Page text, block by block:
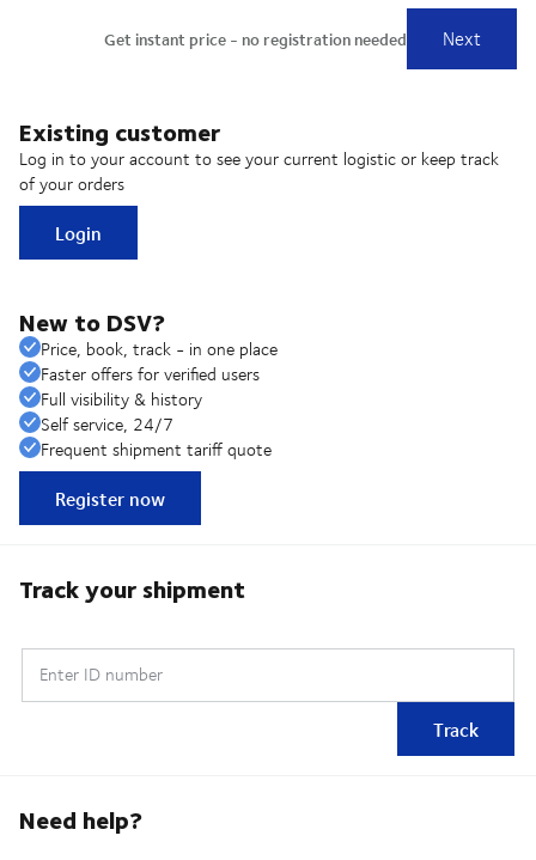
Existing customer
Log in to your account to see your current logistic or keep track
of your orders
Login
New to DSV?
Price, book, track - in one place
Faster offers for verified users
Full visibility & history
Self service, 24/7
Frequent shipment tariff quote
Register now
Track your shipment
Enter ID number
Track
Need help?